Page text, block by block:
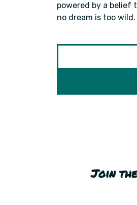
powered by a belief
no dream is too wild.
Join